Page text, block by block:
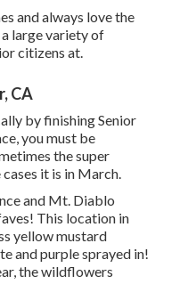
and always love the
large variety of
citizens at.
CA
by finishing Senior
you must be
the super
it is in March.
and Mt. Diablo
This location in
yellow mustard
and purple sprayed in!
the wildflowers